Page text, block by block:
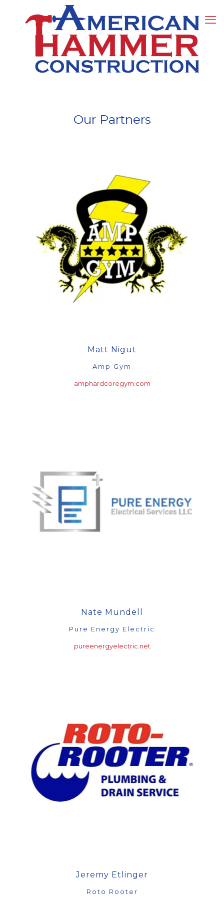
Our Partners
Matt Nigut
Amp Gym
amphardcoregym.com
Nate Mundell
Pure Energy Electric
pureenergyelectric.net
Jeremy Etlinger
Roto Rooter